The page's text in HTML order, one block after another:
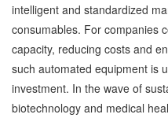
intelligent and standardized
consumables. For companies
capacity, reducing costs and
such automated equipment is
investment. In the wave of
biotechnology and medical